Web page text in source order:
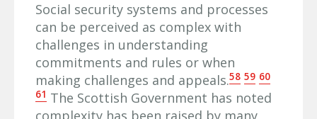
Social security systems and processes
can be perceived as complex with
challenges in understanding
commitments and rules or when
making challenges and appeals.58 59 60
61 The Scottish Government has noted
complexity has been raised by many